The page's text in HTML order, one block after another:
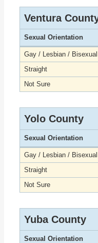
Ventura
Sexual Orientation
Gay / Lesbian / Bisexual
Straight
Not Sure
Yolo County
Sexual Orientation
Gay / Lesbian / Bisexual
Straight
Not Sure
Yuba County
Sexual Orientation